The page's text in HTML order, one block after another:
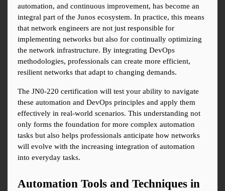
automation, and continuous improvement, has become an
integral part of the Junos ecosystem. In practice, this means
that network engineers are not just responsible for
implementing networks but also for continually optimizing
the network infrastructure. By integrating DevOps
methodologies, professionals can create more efficient,
resilient networks that adapt to changing demands.
The JN0-220 certification will test your ability to navigate
these automation and DevOps principles and apply them
effectively in real-world scenarios. This understanding not
only forms the foundation for more complex automation
tasks but also helps professionals anticipate how networks
will evolve with the increasing integration of automation
into everyday tasks.
Automation Tools and Techniques in